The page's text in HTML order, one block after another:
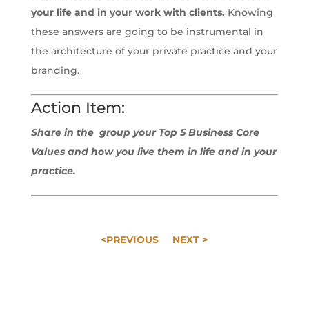
your life and in your work with clients. Knowing
these answers are going to be instrumental in
the architecture of your private practice and your
branding.
Action Item:
Share in the group your Top 5 Business Core
Values and how you live them in life and in your
practice.
<PREVIOUS NEXT >